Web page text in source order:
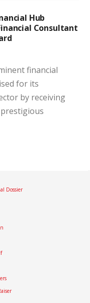
Hub
Consultant
financial
for its
by receiving
Dossier